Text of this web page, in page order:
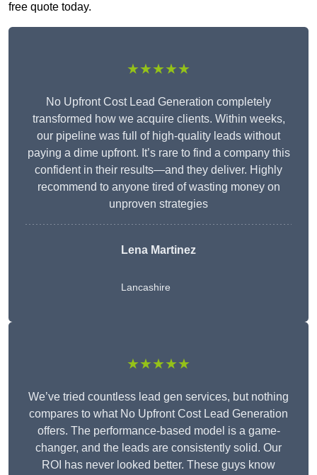
free quote today.
★★★★★
No Upfront Cost Lead Generation completely
transformed how we acquire clients. Within weeks,
our pipeline was full of high-quality leads without
paying a dime upfront. It’s rare to find a company this
confident in their results—and they deliver. Highly
recommend to anyone tired of wasting money on
unproven strategies
Lena Martinez
Lancashire
★★★★★
We’ve tried countless lead gen services, but nothing
compares to what No Upfront Cost Lead Generation
offers. The performance-based model is a game-
changer, and the leads are consistently solid. Our
ROI has never looked better. These guys know